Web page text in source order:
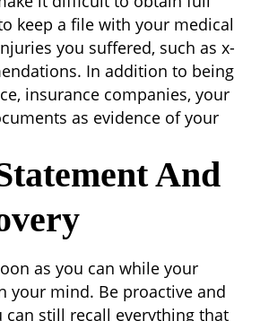
keep a file with your medical
you suffered, such as x-
In addition to being
insurance companies, your
as evidence of your
And
as you can while your
your mind. Be proactive and
still recall everything that